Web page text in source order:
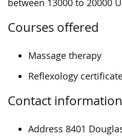
between 13000 to 20000
Courses offered
Massage therapy
Reflexology
Contact information
Address 8401